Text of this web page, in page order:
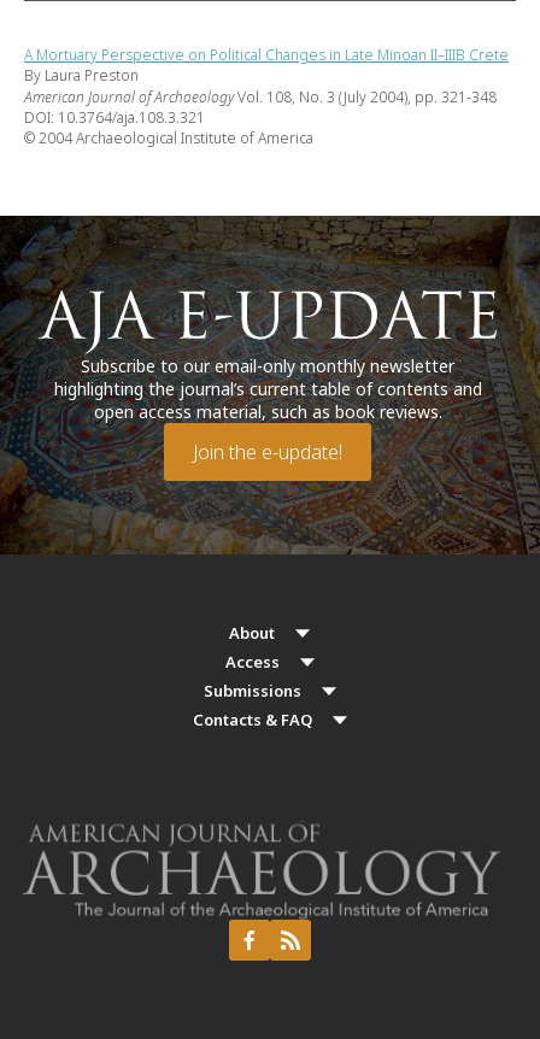
A Mortuary Perspective on Political Changes in Late Minoan II–IIIB Crete
By Laura Preston
American Journal of ArchaeologyVol. 108, No. 3 (July 2004), pp. 321-348
DOI: 10.3764/aja.108.3.321
© 2004 Archaeological Institute of America
Subscribe to our email-only monthly newsletter
highlighting the journal’s current table of contents and
open access material, such as book reviews.
Join the e-update!
About
Access
Submissions
Contacts & FAQ